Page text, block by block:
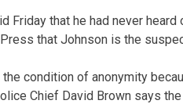
Friday that he had never
that Johnson is the
condition of anonymity
Chief David Brown says